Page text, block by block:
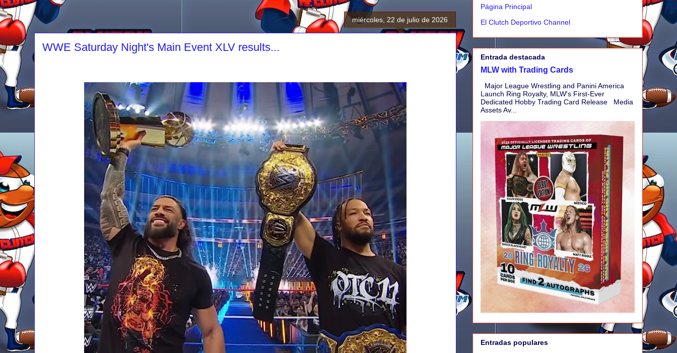
miércoles, 22 de julio de 2026
WWE Saturday Night's Main Event XLV results...
Página Principal
El Clutch Deportivo Channel
Entrada destacada
MLW with Trading Cards
Major League Wrestling and Panini America
Launch Ring Royalty, MLW's First-Ever
Dedicated Hobby Trading Card Release Media
Assets Av...
Entradas populares